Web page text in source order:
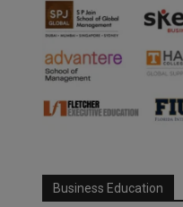
Business Education